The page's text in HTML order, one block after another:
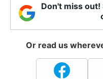
Don't miss
Or read us